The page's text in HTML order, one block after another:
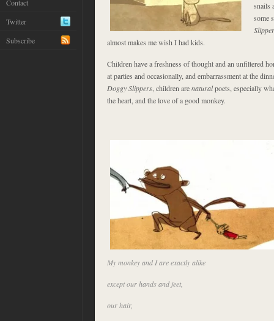
Contact
Twitter
Subscribe
snails
some
almost makes me wish I had kids.
Children have a freshness of thought and an unfiltered
at parties and occasionally, and embarrassment at the
Doggy Slippers , children arenaturalpoets, especially
the heart, and the love of a good monkey.
My monkey and I are exactly alike
except our hands and feet,
our hair,